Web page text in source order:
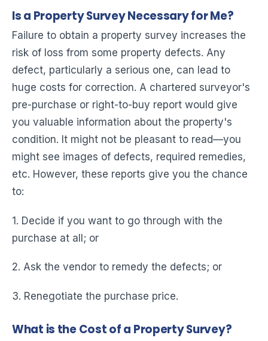
Is a Property Survey Necessary for Me?
Failure to obtain a property survey increases the
risk of loss from some property defects. Any
defect, particularly a serious one, can lead to
huge costs for correction. A chartered surveyor's
pre-purchase or right-to-buy report would give
you valuable information about the property's
condition. It might not be pleasant to read—you
might see images of defects, required remedies,
etc. However, these reports give you the chance
to:
1. Decide if you want to go through with the
purchase at all; or
2. Ask the vendor to remedy the defects; or
3. Renegotiate the purchase price.
What is the Cost of a Property Survey?